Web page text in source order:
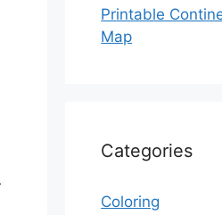
Printable
Map
Categories
Coloring